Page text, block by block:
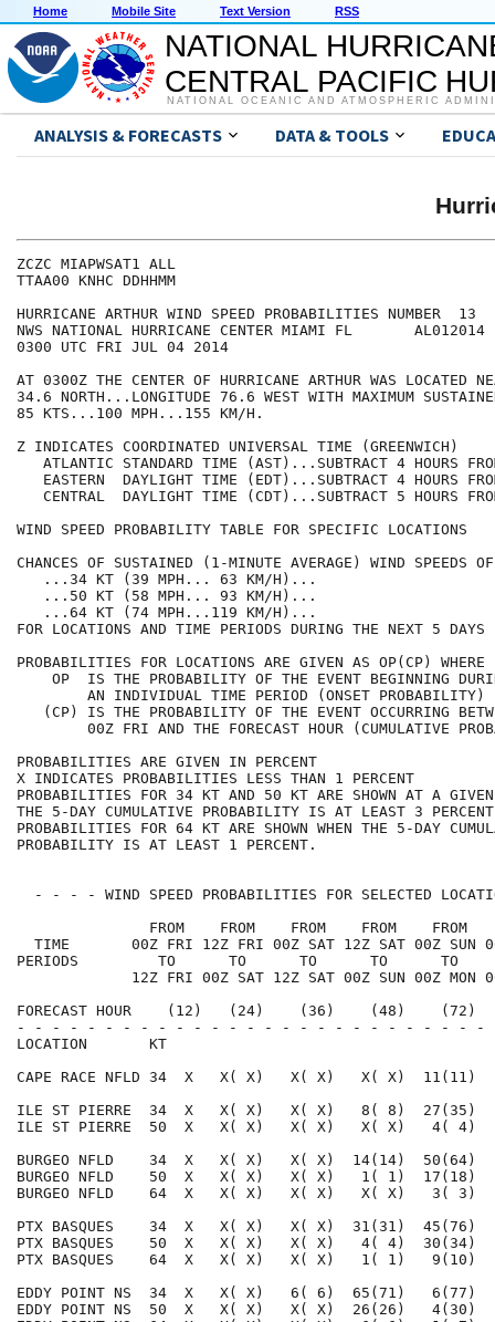
Home Mobile Site Text Version RSS
NATIONAL
CENTRAL PACIFIC
NATIONAL OCEANIC AND ATMOSPHERIC
ANALYSIS & FORECASTS DATA & TOOLS
ZCZC
TTAA00 KNHC
HURRICANE ARTHUR WIND SPEED
NWS NATIONAL HURRICANE CENTER MIAMI FL
0300 UTC FRI JUL
AT 0300Z THE CENTER OF HURRICANE ARTHUR WAS
34.6 NORTH...LONGITUDE 76.6 WEST WITH MAXIMUM
85 KTS...100 MPH...155
Z INDICATES COORDINATED UNIVERSAL TIME
ATLANTIC STANDARD TIME (AST)...SUBTRACT 4
EASTERN  DAYLIGHT TIME (EDT)...SUBTRACT 4
CENTRAL  DAYLIGHT TIME (CDT)...SUBTRACT 5
WIND SPEED PROBABILITY TABLE FOR
CHANCES OF SUSTAINED (1-MINUTE AVERAGE) WIND
...34 KT (39 MPH... 63
...50 KT (58 MPH... 93
...64 KT (74 MPH...119
FOR LOCATIONS AND TIME PERIODS DURING THE
PROBABILITIES FOR LOCATIONS ARE GIVEN AS
OP  IS THE PROBABILITY OF THE EVENT
AN INDIVIDUAL TIME PERIOD (ONSET
(CP) IS THE PROBABILITY OF THE EVENT
00Z FRI AND THE FORECAST HOUR
PROBABILITIES ARE GIVEN IN
X INDICATES PROBABILITIES LESS THAN
PROBABILITIES FOR 34 KT AND 50 KT ARE SHOWN AT A GIVEN
THE 5-DAY CUMULATIVE PROBABILITY IS AT
PROBABILITIES FOR 64 KT ARE SHOWN WHEN THE 5-
PROBABILITY IS AT LEAST 1
- - - - WIND SPEED PROBABILITIES FOR SELECTED
FROM    FROM    FROM    FROM    FROM
TIME       00Z FRI 12Z FRI 00Z SAT 12Z SAT 00Z SUN
PERIODS         TO      TO      TO      TO      TO
12Z FRI 00Z SAT 12Z SAT 00Z SUN 00Z MON
FORECAST HOUR    (12)   (24)    (36)    (48)
- - - - - - - - - - - - - - - - - - - - - - - - - -
LOCATION
CAPE RACE NFLD 34  X   X( X)   X( X)   X( X)  11(11)
ILE ST PIERRE  34  X   X( X)   X( X)   8( 8)  27(35)
ILE ST PIERRE  50  X   X( X)   X( X)   X( X)   4(
BURGEO NFLD    34  X   X( X)   X( X)  14(14)  50(64)
BURGEO NFLD    50  X   X( X)   X( X)   1( 1)  17(18)
BURGEO NFLD    64  X   X( X)   X( X)   X( X)   3(
PTX BASQUES    34  X   X( X)   X( X)  31(31)  45(76)
PTX BASQUES    50  X   X( X)   X( X)   4( 4)  30(34)
PTX BASQUES    64  X   X( X)   X( X)   1( 1)   9(10)
EDDY POINT NS  34  X   X( X)   6( 6)  65(71)   6(77)
EDDY POINT NS  50  X   X( X)   X( X)  26(26)   4(30)